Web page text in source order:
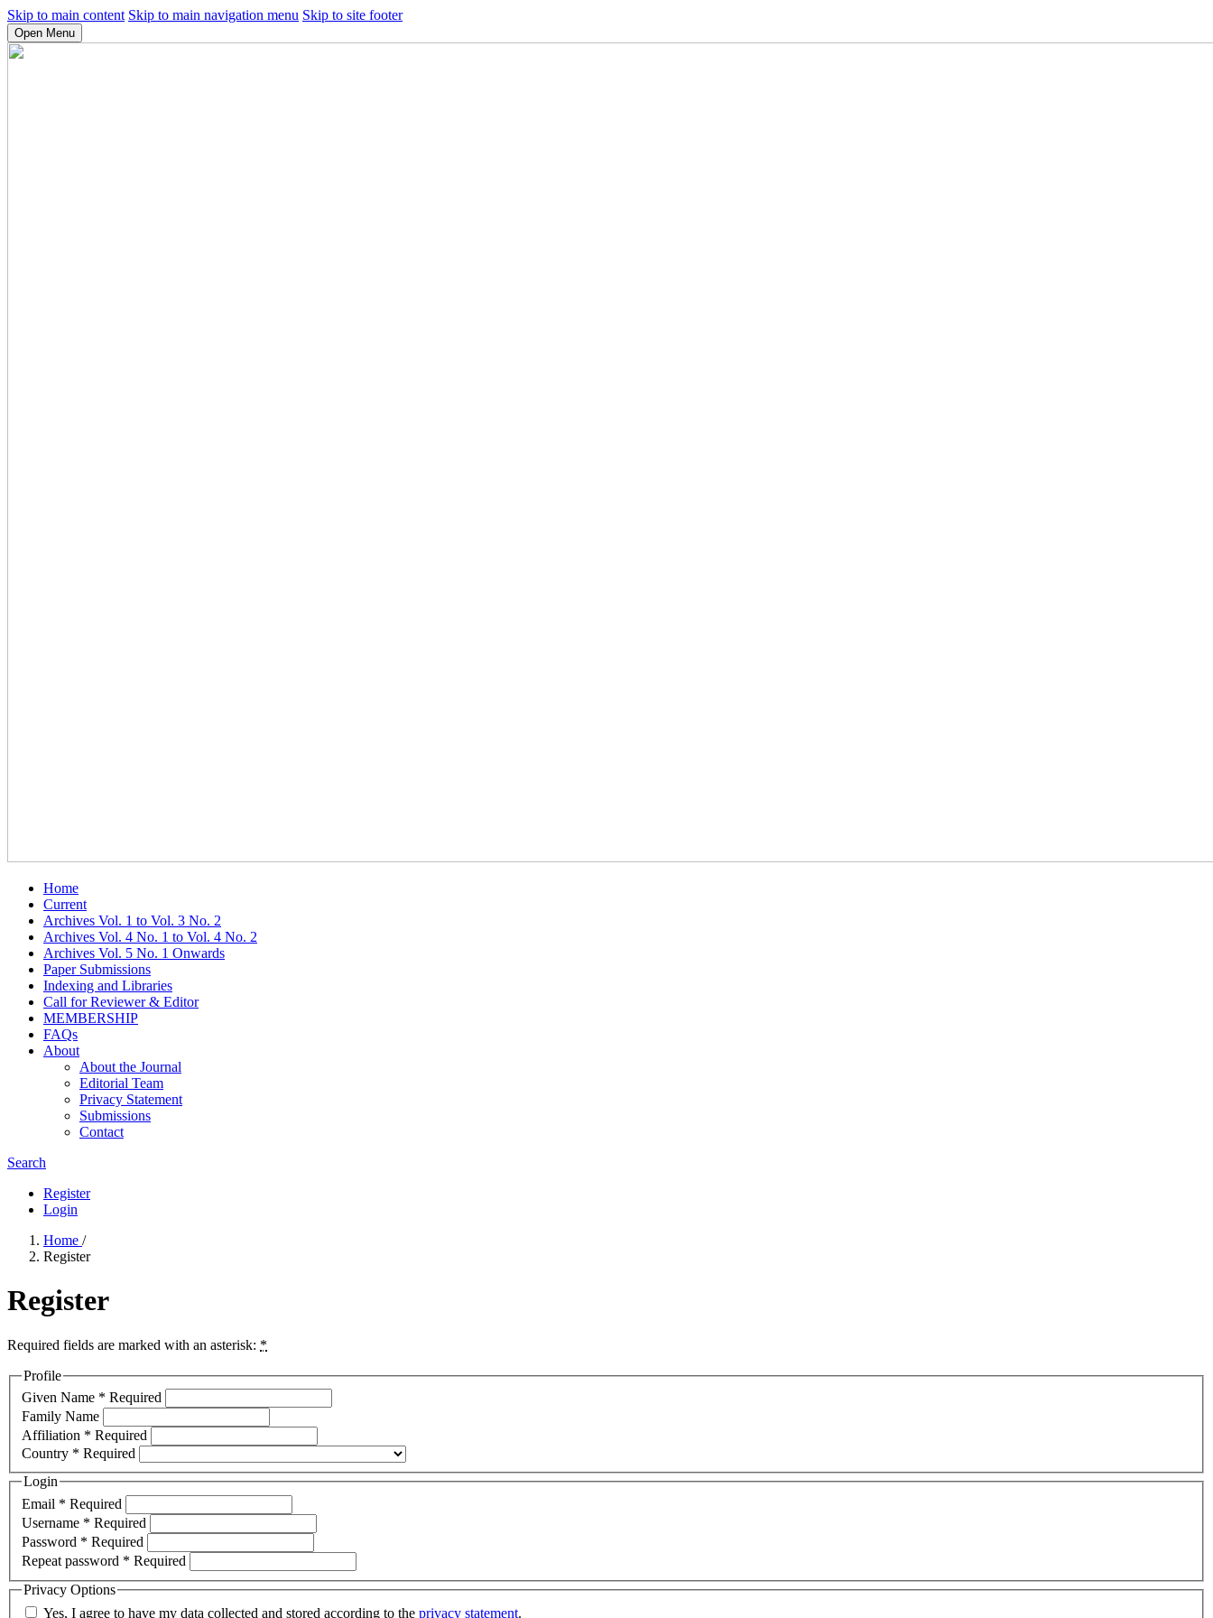
Skip to main content Skip to main navigation menu Skip to site footer
Open Menu
Home
Current
Archives Vol. 1 to Vol. 3 No. 2
Archives Vol. 4 No. 1 to Vol. 4 No. 2
Archives Vol. 5 No. 1 Onwards
Paper Submissions
Indexing and Libraries
Call for Reviewer & Editor
MEMBERSHIP
FAQs
About
About the Journal
Editorial Team
Privacy Statement
Submissions
Contact
Search
Register
Login
Home /
Register
Register
Required fields are marked with an asterisk: *
Profile
Given Name * Required
Family Name
Affiliation * Required
Country * Required
Login
Email * Required
Username * Required
Password * Required
Repeat password * Required
Privacy Options
Yes, I agree to have my data collected and stored according to the privacy statement.